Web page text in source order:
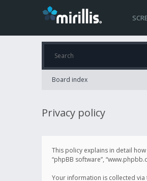
Board index
Privacy policy
This policy explains in detail how
“phpBB software”,
Your information is collected